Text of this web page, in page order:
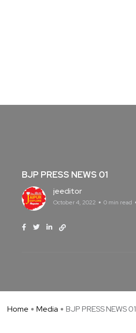
BJP PRESS NEWS 01
jeeditor
October 4, 2022 0 min read
Home Media BJP PRESS NEWS 01